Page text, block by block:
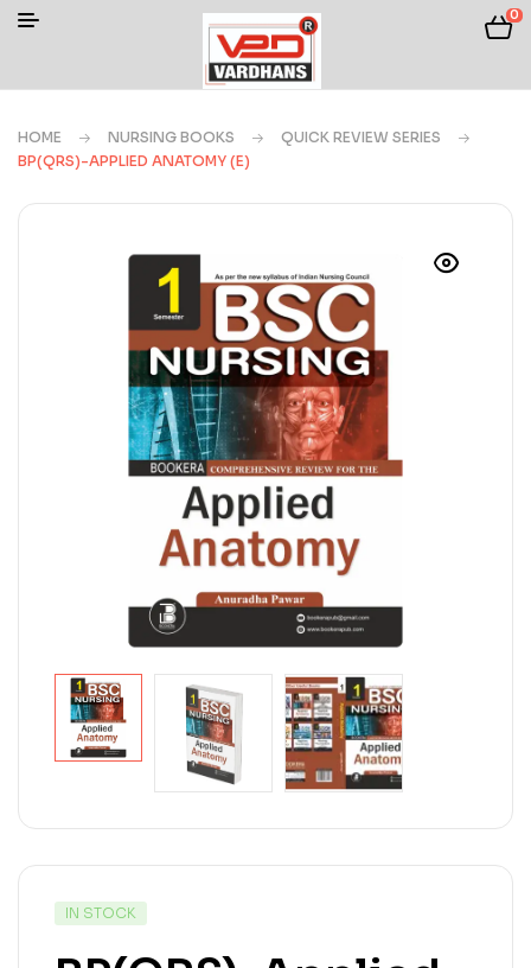
0
HOME NURSING BOOKS
QUICK REVIEW SERIES
BP(QRS)-APPLIED ANATOMY (E)
IN STOCK